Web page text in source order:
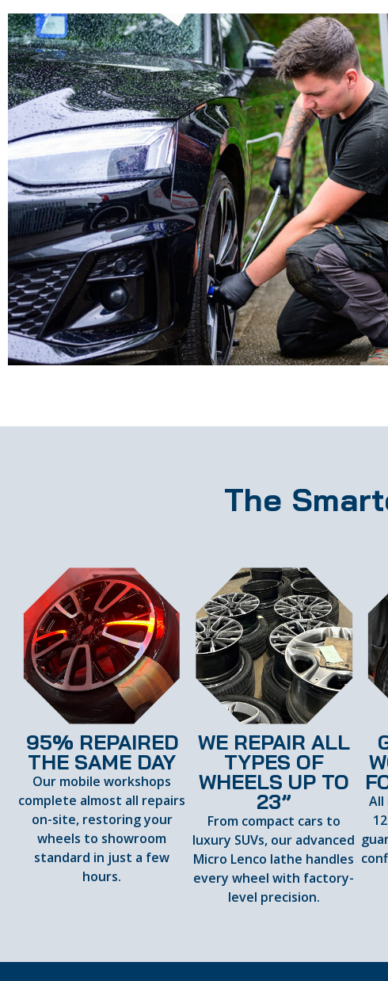
The
95% REPAIRED
THE SAME DAY
Our mobile workshops
complete almost all repairs
on-site, restoring your
wheels to showroom
standard in just a few
hours.
WE REPAIR ALL
TYPES OF
WHEELS UP TO
23”
From compact cars to
luxury SUVs, our advanced
Micro Lenco lathe handles
every wheel with factory-
level precision.
All